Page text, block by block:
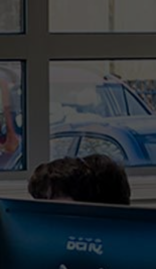
In the ever-evolving landscape of
organisations are increasingly reliant
services and support to navigate the
and complexities of the digital age. As
further into 2024, the role of an IT
provider,...